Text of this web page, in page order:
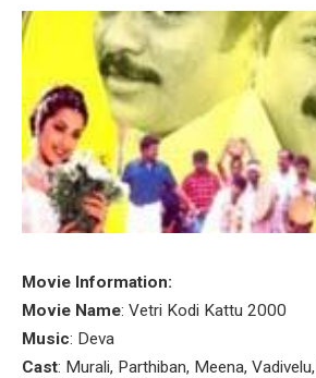
Movie Information:
Movie Name: Vetri Kodi Kattu 2000
Music: Deva
Cast: Murali, Parthiban, Meena,